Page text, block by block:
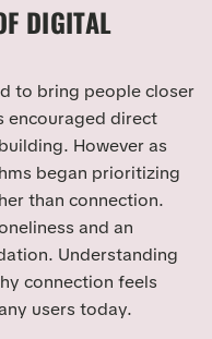
DIGITAL
to bring people closer
encouraged direct
However as
began prioritizing
than connection.
and an
Understanding
connection feels
users today.